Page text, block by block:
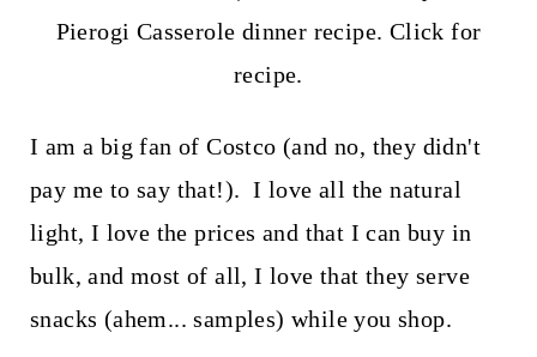
I am a big fan of Costco (and no, they didn't
pay me to say that!). I love all the natural
light, I love the prices and that I can buy in
bulk, and most of all, I love that they serve
snacks (ahem... samples) while you shop.